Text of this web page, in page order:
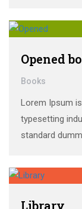
make a …
Opened
Books
Lorem Ipsum
typesetting
standard
make a …
Library